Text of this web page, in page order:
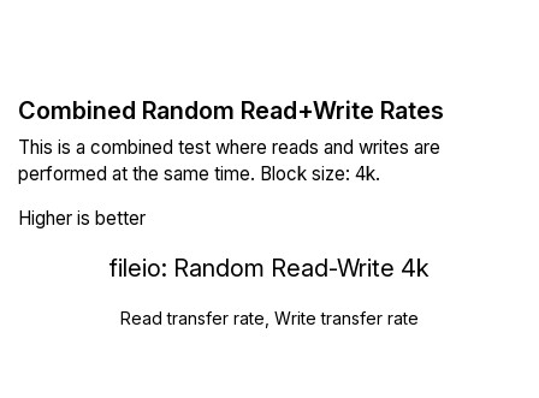
Combined Random Read+Write Rates
This is a combined test where reads and writes are
performed at the same time. Block size: 4k.
Higher is better
fileio: Random Read-Write 4k
Read transfer rate, Write transfer rate